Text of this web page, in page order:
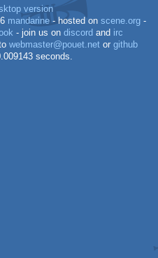
version
mandarine- hosted on scene.org-
- join us on discord and irc
webmaster@pouet.net or github
seconds.